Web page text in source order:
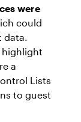
were
could
data.
highlight
a
Lists
to guest